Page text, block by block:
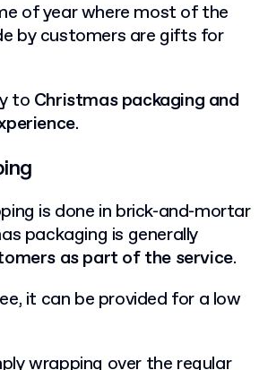
of year where most of the
by customers are gifts for
to Christmas packaging and
.
is done in brick-and-mortar
packaging is generally
as part of the service.
it can be provided for a low
wrapping over the regular